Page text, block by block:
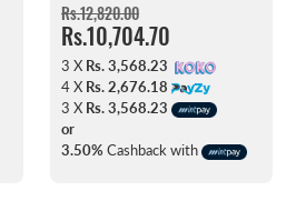
Rs.12,820.00
Rs.10,704.70
3 X Rs. 3,568.23
4 X Rs. 2,676.18
3 X Rs. 3,568.23
or
3.50% Cashback with